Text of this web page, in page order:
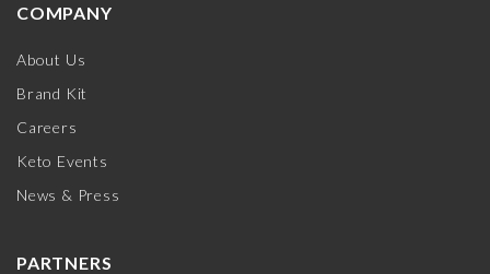
COMPANY
About Us
Brand Kit
Careers
Keto Events
News & Press
PARTNERS